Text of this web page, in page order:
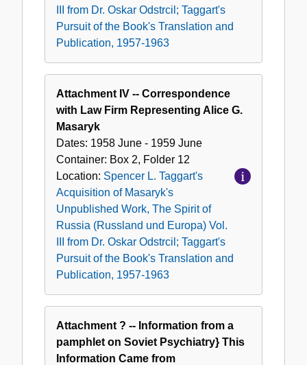
III from Dr. Oskar Odstrcil; Taggart's
Pursuit of the Book's Translation and
Publication, 1957-1963
Attachment IV -- Correspondence
with Law Firm Representing Alice G.
Masaryk
Dates: 1958 June - 1959 June
Container: Box 2, Folder 12
Location: Spencer L. Taggart's
Acquisition of Masaryk's
Unpublished Work, The Spirit of
Russia (Russland und Europa) Vol.
III from Dr. Oskar Odstrcil; Taggart's
Pursuit of the Book's Translation and
Publication, 1957-1963
Attachment ? -- Information from a
pamphlet on Soviet Psychiatry} This
Information Came from